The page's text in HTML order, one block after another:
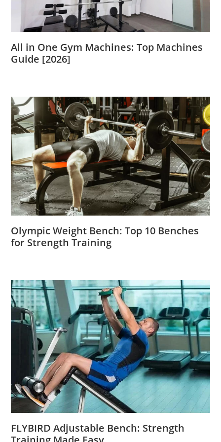
All in One Gym Machines: Top Machines
Guide [2026]
Olympic Weight Bench: Top 10 Benches
for Strength Training
FLYBIRD Adjustable Bench: Strength